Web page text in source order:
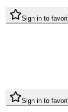
Sign in to
Sign in to